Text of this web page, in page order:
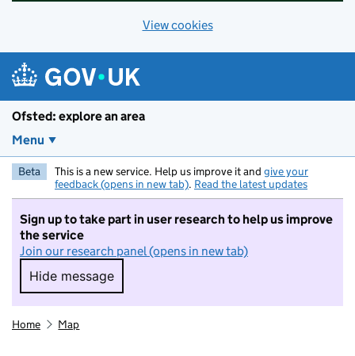
View cookies
Ofsted: explore an area
Menu
Beta This is a new service. Help us improve it and give your
feedback (opens in new tab). Read the latest updates
Sign up to take part in user research to help us improve
the service
Join our research panel (opens in new tab)
Hide message
Hide message. I do not want to take part in
Home Map